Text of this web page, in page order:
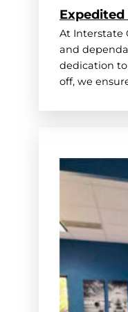
At Interstate
and
dedication
off, we